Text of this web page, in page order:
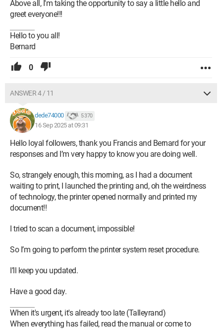
Above all, I'm taking the opportunity to say a little hello and
greet everyone!!!
Hello to you all!
Bernard
0
ANSWER 4 / 11
dede74000 5 370
16 Sep 2025 at 09:31
Hello loyal followers, thank you Francis and Bernard for your
responses and I’m very happy to know you are doing well.
So, strangely enough, this morning, as I had a document
waiting to print, I launched the printing and, oh the weirdness
of technology, the printer opened normally and printed my
document!!
I tried to scan a document, impossible!
So I’m going to perform the printer system reset procedure.
I’ll keep you updated.
Have a good day.
When it's urgent, it's already too late (Talleyrand)
When everything has failed, read the manual or come to